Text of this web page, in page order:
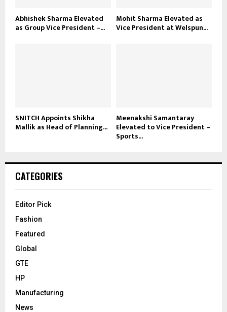
Abhishek Sharma Elevated
as Group Vice President –...
Mohit Sharma Elevated as
Vice President at Welspun...
SNITCH Appoints Shikha
Mallik as Head of Planning...
Meenakshi Samantaray
Elevated to Vice President –
Sports...
CATEGORIES
Editor Pick
Fashion
Featured
Global
GTE
HP
Manufacturing
News